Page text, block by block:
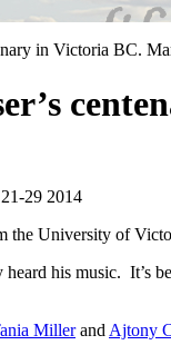
in Victoria BC.
29 2014
University of
his music. It’s
Millerand Ajtony